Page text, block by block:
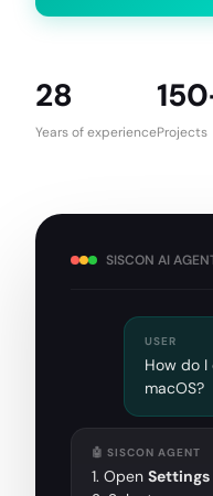
28
Years of experienceProjects
SISCON AI
USER
How do I
macOS?
🤖 SISCON AGENT
1. Open